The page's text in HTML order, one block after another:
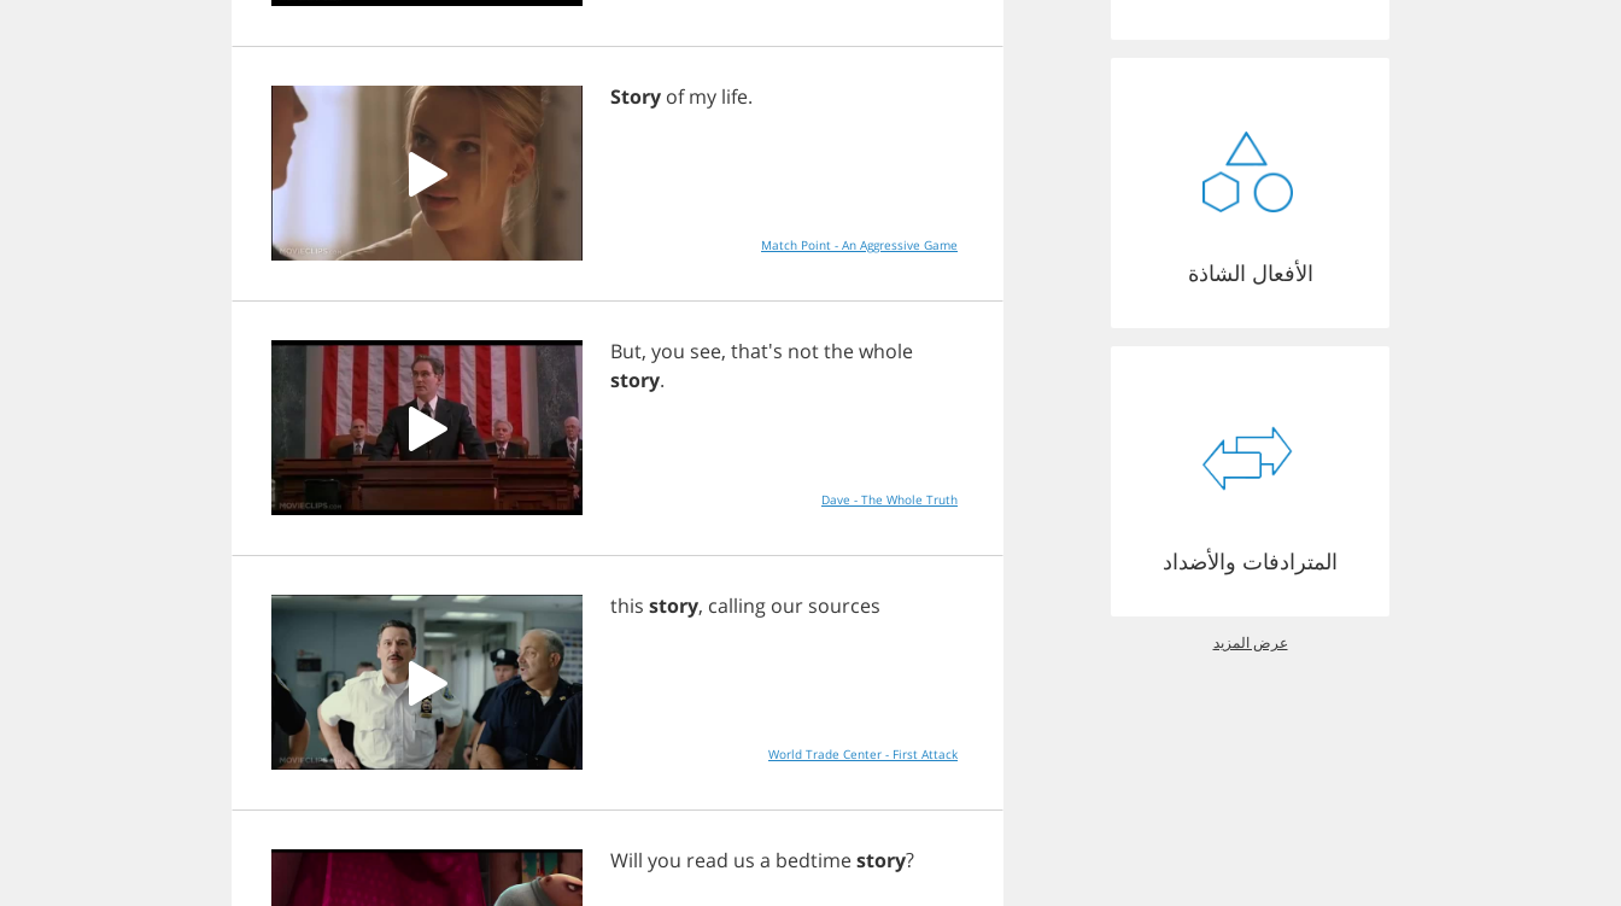
Story of my life.
Match Point - An Aggressive Game
But, you see, that's notthewhole
story.
Dave - The Whole Truth
this story, calling our sources
World Trade Center - First Attack
Will you read us a bedtimestory?
الأفعال الشاذة
المترادفات والأضداد
عرض المزيد